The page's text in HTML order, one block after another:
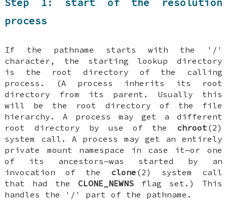
Step 1: start of the resolution
process
If the pathname starts with the '/'
character, the starting lookup directory
is the root directory of the calling
process. (A process inherits its root
directory from its parent. Usually this
will be the root directory of the file
hierarchy. A process may get a different
root directory by use of the chroot (2)
system call. A process may get an entirely
private mount namespace in case it—or one
of its ancestors—was started by an
invocation of the clone (2) system call
that had the CLONE_NEWNS flag set.) This
handles the '/' part of the pathname.